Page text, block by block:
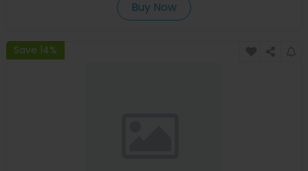
Buy Now
Save 14%